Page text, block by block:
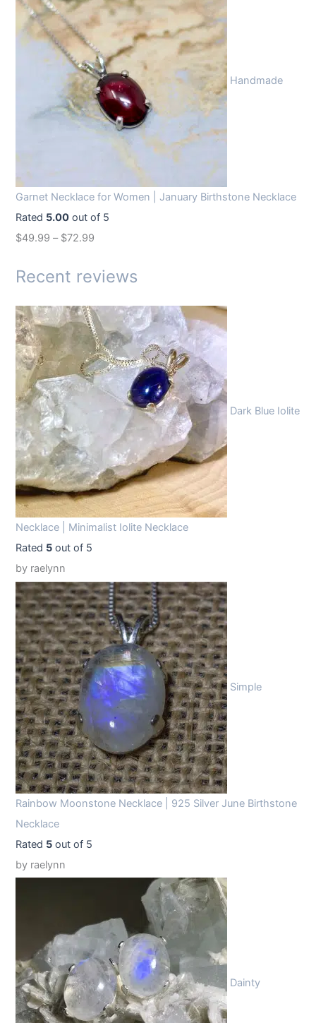
i
i
n
l
c
$
1
9
.
9
9
.
r
r
e
n
t
p
e
4
9
9
Handmade
Garnet Necklace for Women | January Birthstone Necklace
Rated 5.00 out of 5
$49.99 – $72.99
Recent reviews
Dark Blue Iolite
Necklace | Minimalist Iolite Necklace
Rated 5 out of 5
by raelynn
Simple
Rainbow Moonstone Necklace | 925 Silver June Birthstone
Necklace
Rated 5 out of 5
by raelynn
Dainty